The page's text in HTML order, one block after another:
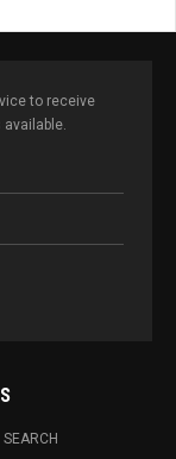
to receive
SEARCH